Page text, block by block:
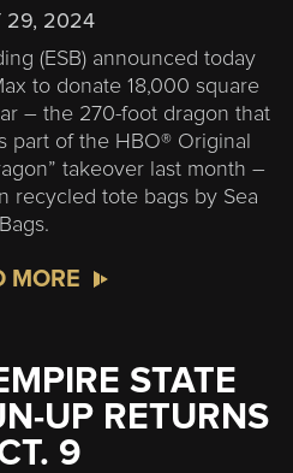
29, 2024
(ESB) announced today
to donate 18,000 square
– the 270-foot dragon that
part of the HBO® Original
takeover last month –
recycled tote bags by Sea
Bags.
MORE
STATE
UP RETURNS
9